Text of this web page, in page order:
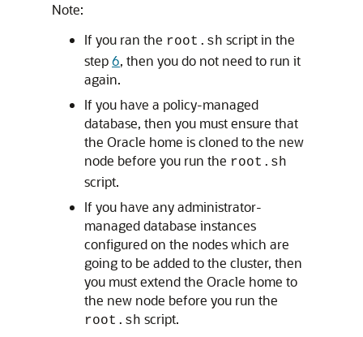
Note:
If you ran the root.sh script in the
step6, then you do not need to run it
again.
If you have a policy-managed
database, then you must ensure that
the Oracle home is cloned to the new
node before you run the root.sh
script.
If you have any administrator-
managed database instances
configured on the nodes which are
going to be added to the cluster, then
you must extend the Oracle home to
the new node before you run the
root.sh script.